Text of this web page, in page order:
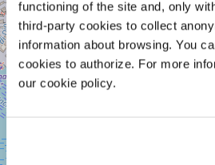
functioning of the site and, only
third-party cookies to collect
information about browsing. You
cookies to authorize. For more
our cookie policy.